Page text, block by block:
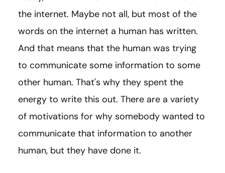
the internet. Maybe not all, but most of the
words on the internet a human has written.
And that means that the human was trying
to communicate some information to some
other human. That's why they spent the
energy to write this out. There are a variety
of motivations for why somebody wanted to
communicate that information to another
human, but they have done it.